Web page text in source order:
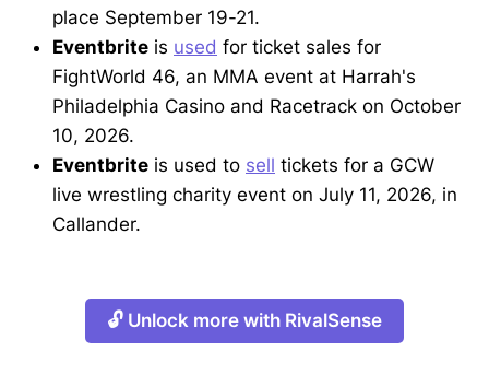
place September 19-21.
Eventbrite is used for ticket sales for
FightWorld 46, an MMA event at Harrah's
Philadelphia Casino and Racetrack on October
10, 2026.
Eventbrite is used to sell tickets for a GCW
live wrestling charity event on July 11, 2026, in
Callander.
🔓 Unlock more with RivalSense